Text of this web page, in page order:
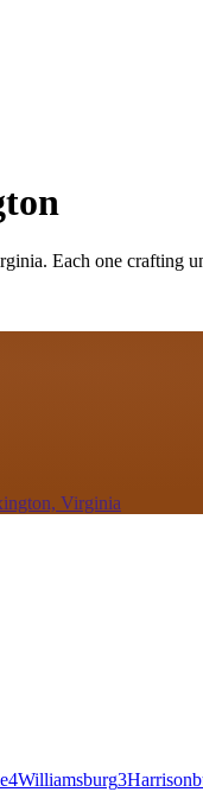
. Each one crafting
Virginia
4Williamsburg3